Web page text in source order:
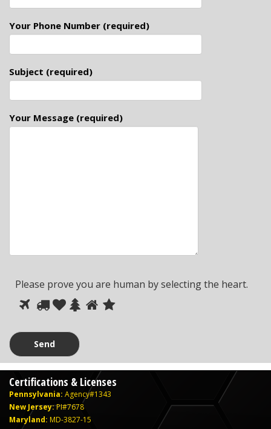
Your Phone Number (required)
Subject (required)
Your Message (required)
Please prove you are human by selecting the heart.
Please
human
by
1 2 3 4 5 6
Certifications & Licenses
Pennsylvania: Agency#1343
New Jersey:PI#7678
Maryland: MD-3827-15